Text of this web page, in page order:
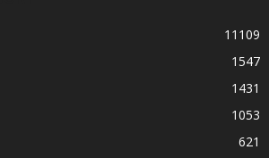
11109
1547
1431
1053
621